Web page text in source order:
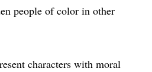
people of color in other
characters with moral